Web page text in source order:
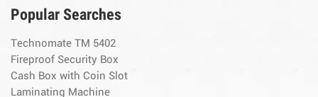
Popular Searches
Technomate TM 5402
Fireproof Security Box
Cash Box with Coin Slot
Laminating Machine